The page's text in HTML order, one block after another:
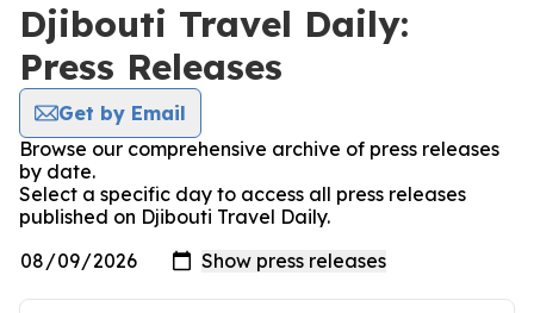
Djibouti Travel Daily:
Press Releases
Get by Email
Browse our comprehensive archive of press releases
by date.
Select a specific day to access all press releases
published on Djibouti Travel Daily.